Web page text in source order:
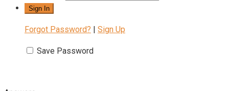
Forgot Password? | Sign Up
Save Password